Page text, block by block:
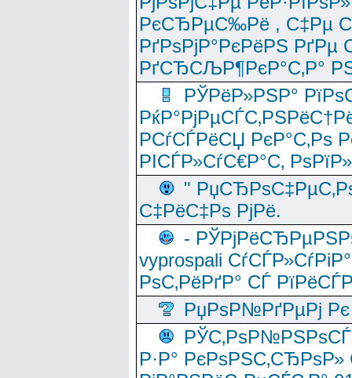
РєСЂРµС‰Рё , С‡Рµ
РґРѕРјР°РєРёРЅ
РґСЂСЉР¶РєР°С‚Р°
РЎРёР»РЅР°
РСѓСЃРёСЏ РєР°С‚Рѕ
РІСЃР»СѓС€Р°С‚
"
С‡РёС‡Рѕ РјРё.
-
vyprospali
РѕС‚РёРґР° СЃ
РџРѕР№РґРµРј Рє
Р·Р°